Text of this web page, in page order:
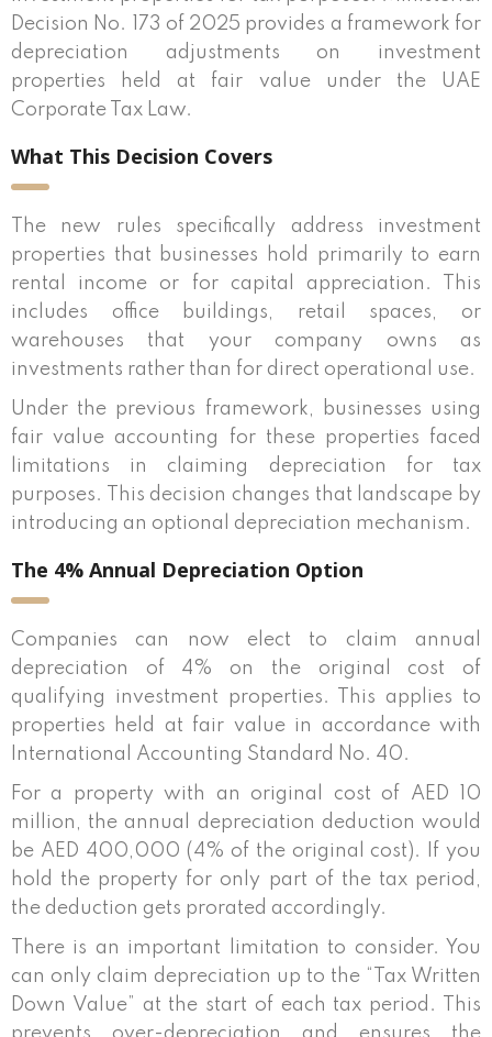
Decision No. 173 of 2025 provides a framework for
depreciation adjustments on investment
properties held at fair value under the UAE
Corporate Tax Law.
What This Decision Covers
The new rules specifically address investment
properties that businesses hold primarily to earn
rental income or for capital appreciation. This
includes office buildings, retail spaces, or
warehouses that your company owns as
investments rather than for direct operational use.
Under the previous framework, businesses using
fair value accounting for these properties faced
limitations in claiming depreciation for tax
purposes. This decision changes that landscape by
introducing an optional depreciation mechanism.
The 4% Annual Depreciation Option
Companies can now elect to claim annual
depreciation of 4% on the original cost of
qualifying investment properties. This applies to
properties held at fair value in accordance with
International Accounting Standard No. 40.
For a property with an original cost of AED 10
million, the annual depreciation deduction would
be AED 400,000 (4% of the original cost). If you
hold the property for only part of the tax period,
the deduction gets prorated accordingly.
There is an important limitation to consider. You
can only claim depreciation up to the “Tax Written
Down Value” at the start of each tax period. This